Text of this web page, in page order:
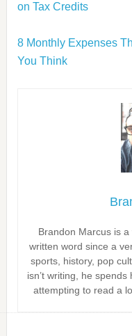
on Tax Credits
8 Monthly Expenses
You Think
Brandon Marcus is
written word since a
sports, history, pop
isn’t writing, he
attempting to read a